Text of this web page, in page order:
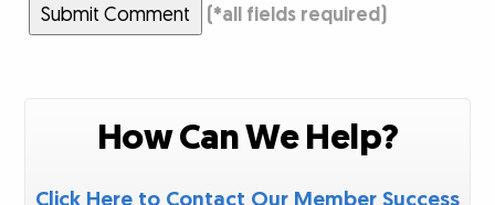
Submit Comment (*all fields required)
How Can We Help?